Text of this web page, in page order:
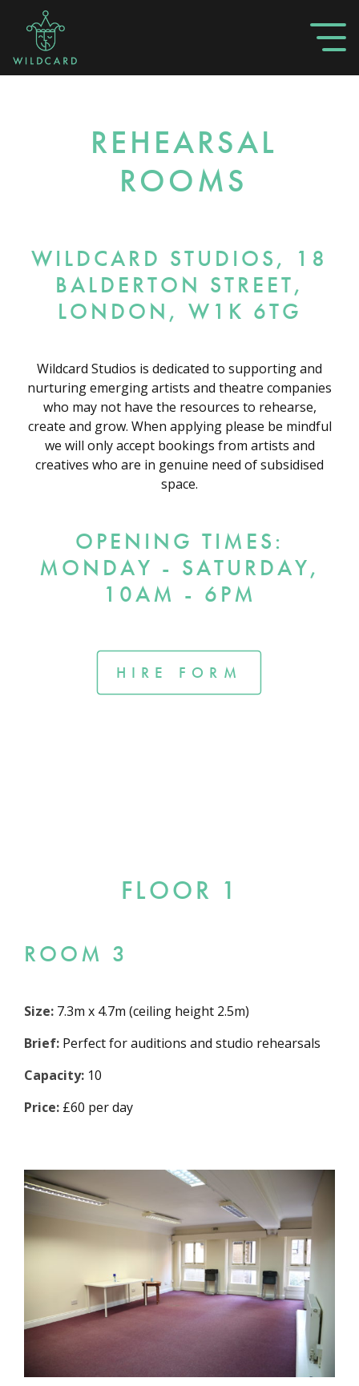
REHEARSAL
ROOMS
WILDCARD STUDIOS, 18
BALDERTON STREET,
LONDON, W1K 6TG
Wildcard Studios is dedicated to supporting and
nurturing emerging artists and theatre companies
who may not have the resources to rehearse,
create and grow. When applying please be mindful
we will only accept bookings from artists and
creatives who are in genuine need of subsidised
space.
OPENING TIMES:
MONDAY - SATURDAY,
10AM - 6PM
HIRE FORM
FLOOR 1
ROOM 3
Size: 7.3m x 4.7m (ceiling height 2.5m)
Brief: Perfect for auditions and studio rehearsals
Capacity: 10
Price: £60 per day